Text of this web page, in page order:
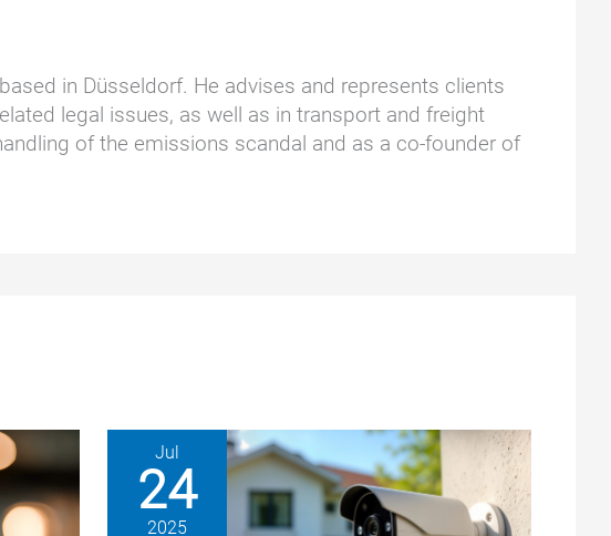
in Düsseldorf. He advises and represents clients
legal issues, as well as in transport and freight
of the emissions scandal and as a co-founder of
Jul
24
2025